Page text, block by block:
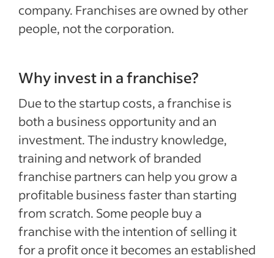
company. Franchises are owned by other
people, not the corporation.
Why invest in a franchise?
Due to the startup costs, a franchise is
both a business opportunity and an
investment. The industry knowledge,
training and network of branded
franchise partners can help you grow a
profitable business faster than starting
from scratch. Some people buy a
franchise with the intention of selling it
for a profit once it becomes an established